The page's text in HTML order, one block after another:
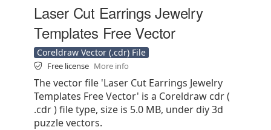
Laser Cut Earrings Jewelry
Templates Free Vector
Coreldraw Vector (.cdr) File
Free license More info
The vector file 'Laser Cut Earrings Jewelry
Templates Free Vector' is a Coreldraw cdr (
.cdr ) file type, size is 5.0 MB, under diy 3d
puzzle vectors.